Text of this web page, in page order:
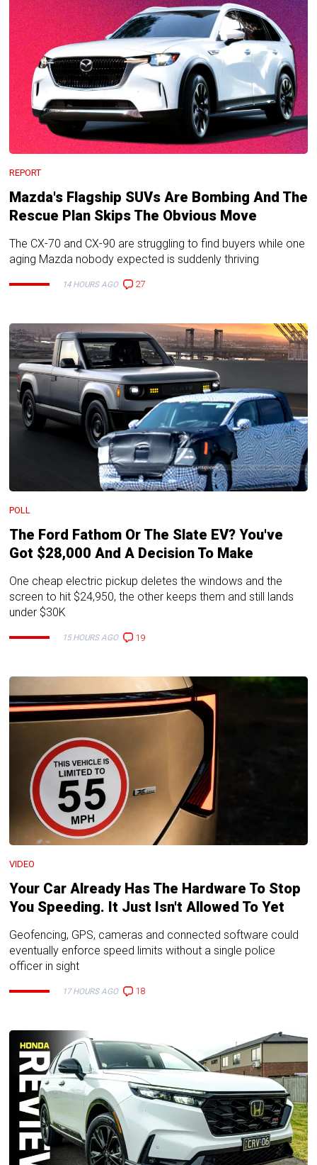
REPORT
Mazda's Flagship SUVs Are Bombing And The
Rescue Plan Skips The Obvious Move
The CX-70 and CX-90 are struggling to find buyers while one
aging Mazda nobody expected is suddenly thriving
14 HOURS AGO 27
POLL
The Ford Fathom Or The Slate EV? You've
Got $28,000 And A Decision To Make
One cheap electric pickup deletes the windows and the
screen to hit $24,950, the other keeps them and still lands
under $30K
15 HOURS AGO 19
VIDEO
Your Car Already Has The Hardware To Stop
You Speeding. It Just Isn't Allowed To Yet
Geofencing, GPS, cameras and connected software could
eventually enforce speed limits without a single police
officer in sight
17 HOURS AGO 18